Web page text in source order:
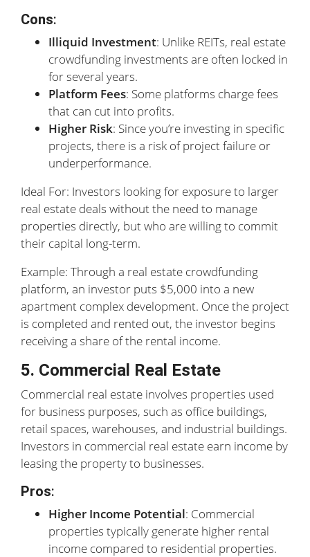
Cons:
Illiquid Investment: Unlike REITs, real estate
crowdfunding investments are often locked in
for several years.
Platform Fees: Some platforms charge fees
that can cut into profits.
Higher Risk: Since you’re investing in specific
projects, there is a risk of project failure or
underperformance.
Ideal For: Investors looking for exposure to larger
real estate deals without the need to manage
properties directly, but who are willing to commit
their capital long-term.
Example: Through a real estate crowdfunding
platform, an investor puts $5,000 into a new
apartment complex development. Once the project
is completed and rented out, the investor begins
receiving a share of the rental income.
5. Commercial Real Estate
Commercial real estate involves properties used
for business purposes, such as office buildings,
retail spaces, warehouses, and industrial buildings.
Investors in commercial real estate earn income by
leasing the property to businesses.
Pros:
Higher Income Potential: Commercial
properties typically generate higher rental
income compared to residential properties.